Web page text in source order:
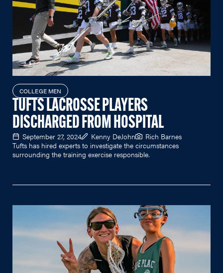
COLLEGE MEN
TUFTS LACROSSE PLAYERS
DISCHARGED FROM HOSPITAL
September 27, 2024 Kenny DeJohn
Rich Barnes
Tufts has hired experts to investigate the circumstances
surrounding the training exercise responsible.